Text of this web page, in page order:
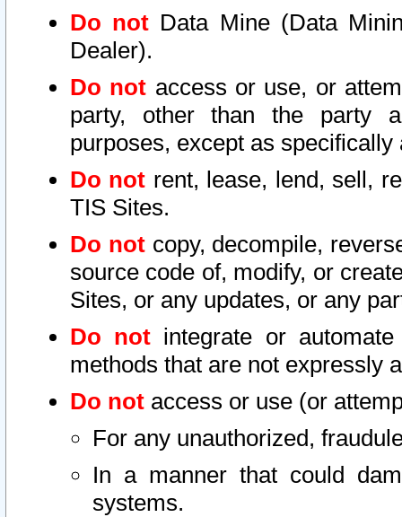
Do not Data Mine (Data
Dealer).
Do not access or use, or
party, other than the party
purposes, except as
Do not rent, lease, lend, sell,
TIS Sites.
Do notcopy, decompile,
source code of, modify, or
Sites, or any updates, or any
Do not integrate or
methods that are not expressly
Do not access or use (or
For any unauthorized,
In a manner that could
systems.